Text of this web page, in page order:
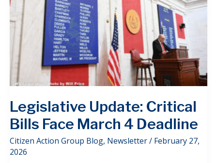
Legislative Update: Critical
Bills Face March 4 Deadline
Citizen Action Group Blog, Newsletter/ February 27,
2026